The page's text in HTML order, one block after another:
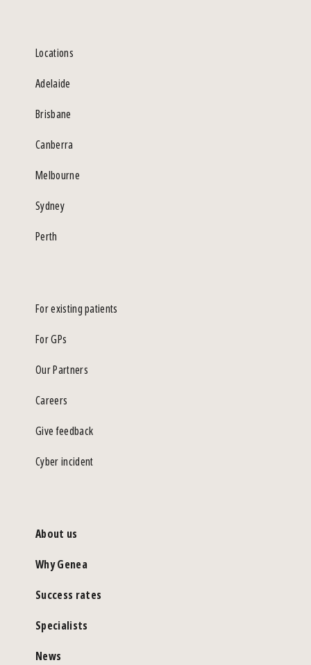
Locations
Adelaide
Brisbane
Canberra
Melbourne
Sydney
Perth
For existing patients
For GPs
Our Partners
Careers
Give feedback
Cyber incident
About us
Why Genea
Success rates
Specialists
News